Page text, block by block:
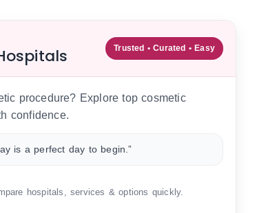
Trusted • Curated • Easy
procedure? Explore top cosmetic
confidence.
is a perfect day to begin.”
hospitals, services & options quickly.